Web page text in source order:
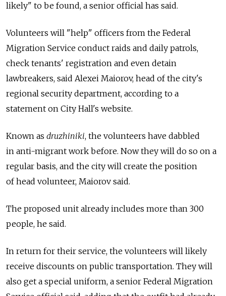
likely" to be found, a senior official has said.
Volunteers will "help" officers from the Federal
Migration Service conduct raids and daily patrols,
check tenants' registration and even detain
lawbreakers, said Alexei Maiorov, head of the city's
regional security department, according to a
statement on City Hall's website.
Known as druzhiniki, the volunteers have dabbled
in anti-migrant work before. Now they will do so on a
regular basis, and the city will create the position
of head volunteer, Maiorov said.
The proposed unit already includes more than 300
people, he said.
In return for their service, the volunteers will likely
receive discounts on public transportation. They will
also get a special uniform, a senior Federal Migration